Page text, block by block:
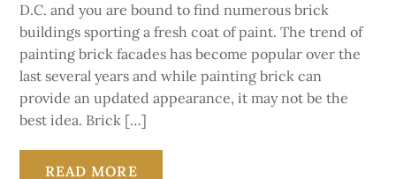
D.C. and you are bound to find numerous brick
buildings sporting a fresh coat of paint. The trend of
painting brick facades has become popular over the
last several years and while painting brick can
provide an updated appearance, it may not be the
best idea. Brick […]
READ MORE